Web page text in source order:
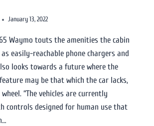
January 13, 2022
Waymo touts the amenities the cabin
easily-reachable phone chargers and
looks towards a future where the
may be that which the car lacks,
“The vehicles are currently
controls designed for human use that